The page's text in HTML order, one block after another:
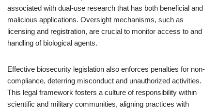
associated with dual-use research that has both beneficial and
malicious applications. Oversight mechanisms, such as
licensing and registration, are crucial to monitor access to and
handling of biological agents.
Effective biosecurity legislation also enforces penalties for non-
compliance, deterring misconduct and unauthorized activities.
This legal framework fosters a culture of responsibility within
scientific and military communities, aligning practices with